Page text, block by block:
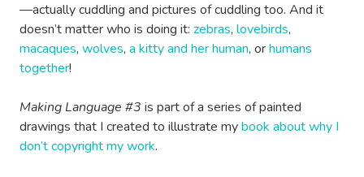
—actually cuddling and pictures of cuddling too. And it
doesn’t matter who is doing it: zebras, lovebirds,
macaques, wolves, a kitty and her human, orhumans
together!
Making Language #3 is part of a series of painted
drawings that I created to illustrate mybook about why I
don’t copyright my work.